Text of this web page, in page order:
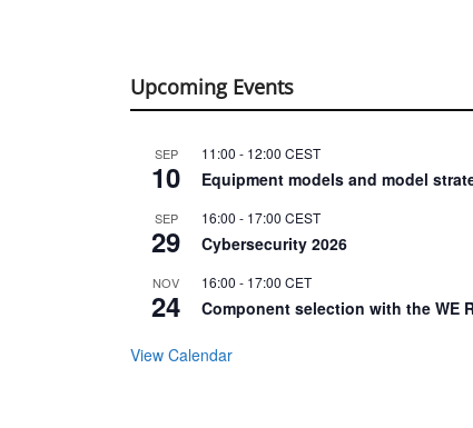
Upcoming Events
SEP
10
11:00 - 12:00 CEST
Equipment models and model
SEP
29
16:00 - 17:00 CEST
Cybersecurity 2026
NOV
24
16:00 - 17:00 CET
Component selection with the WE
View Calendar